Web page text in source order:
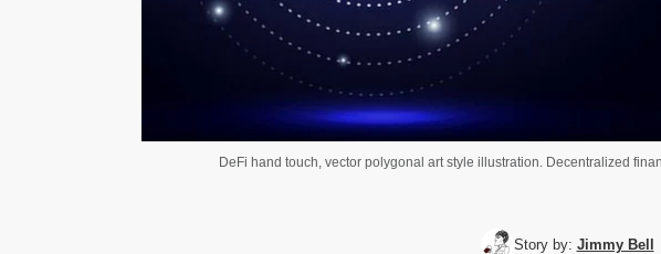
DeFi hand touch, vector polygonal art style illustration. Decentralized
Story by: Jimmy Bell